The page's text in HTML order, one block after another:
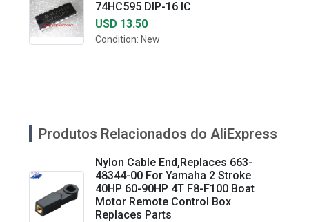
74HC595 DIP-16 IC
USD 13.50
Condition: New
Produtos Relacionados do AliExpress
Nylon Cable End,Replaces 663-
48344-00 For Yamaha 2 Stroke
40HP 60-90HP 4T F8-F100 Boat
Motor Remote Control Box
Replaces Parts